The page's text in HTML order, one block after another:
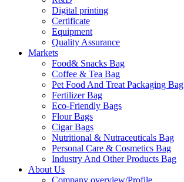
Digital printing
Certificate
Equipment
Quality Assurance
Markets
Food& Snacks Bag
Coffee & Tea Bag
Pet Food And Treat Packaging Bag
Fertilizer Bag
Eco-Friendly Bags
Flour Bags
Cigar Bags
Nutritional & Nutraceuticals Bag
Personal Care & Cosmetics Bag
Industry And Other Products Bag
About Us
Company overview/Profile